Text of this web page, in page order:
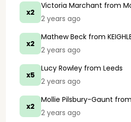
x2
Victoria Marchant from
2 years ago
x2
Mathew Beck from
2 years ago
x5
Lucy Rowley from Leeds
2 years ago
x2
Mollie Pilsbury-Gaunt
2 years ago